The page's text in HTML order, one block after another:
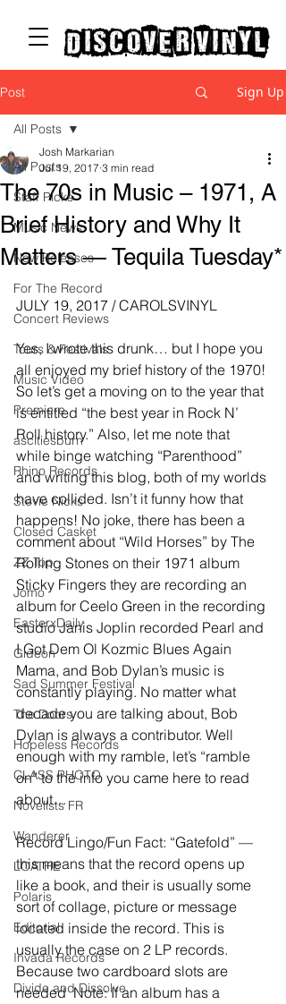
discover vinyl
Post Sign Up
All Posts
Staff Picks
Music News
New Releases
For The Record
Concert Reviews
Tours & Festivals
Music Video
Premiere
ascitiesburn
Rhino Records
Stevie Nicks
Closed Casket
ZZ Top
Jomo
EasterxDaily
Gideon
Sad Summer Festival
The Doors
Hopeless Records
CLASS PHOTO
Novelists FR
Wanderer
LOATHE
Polaris
Editorial
Invada Records
Divide and Dissolve
All Posts
The 70s in Music – 1971, A
Brief History and Why It
Matters — Tequila Tuesday*
Josh Markarian
Jul 19, 2017 3 min read
JULY 19, 2017 / CAROLSVINYL
Yes, I wrote this drunk… but I hope you
all enjoyed my brief history of the 1970!
So let’s get a moving on to the year that
is entitled “the best year in Rock N’
Roll history.” Also, let me note that
while binge watching “Parenthood”
and writing this blog, both of my worlds
have collided. Isn’t it funny how that
happens! No joke, there has been a
comment about “Wild Horses” by The
Rolling Stones on their 1971 album
Sticky Fingers they are recording an
album for Ceelo Green in the recording
studio Janis Joplin recorded Pearl and
I Got Dem Ol Kozmic Blues Again
Mama, and Bob Dylan’s music is
constantly playing. No matter what
decade you are talking about, Bob
Dylan is always a contributor. Well
enough with my ramble, let’s “ramble
on” to the info you came here to read
about…
Record Lingo/Fun Fact: “Gatefold” —
this means that the record opens up
like a book, and their is usually some
sort of collage, picture or message
located inside the record. This is
usually the case on 2 LP records.
Because two cardboard slots are
needed  Note: If an album has a